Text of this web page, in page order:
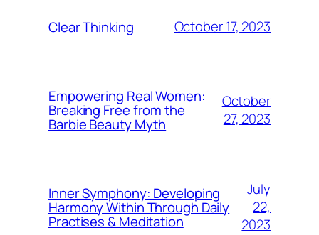
Clear Thinking October 17, 2023
Empowering Real Women:
Breaking Free from the
Barbie Beauty Myth
October
27, 2023
Inner Symphony: Developing
Harmony Within Through Daily
Practises & Meditation
July
22,
2023